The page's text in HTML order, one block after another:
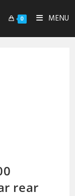
0 MENU
rear